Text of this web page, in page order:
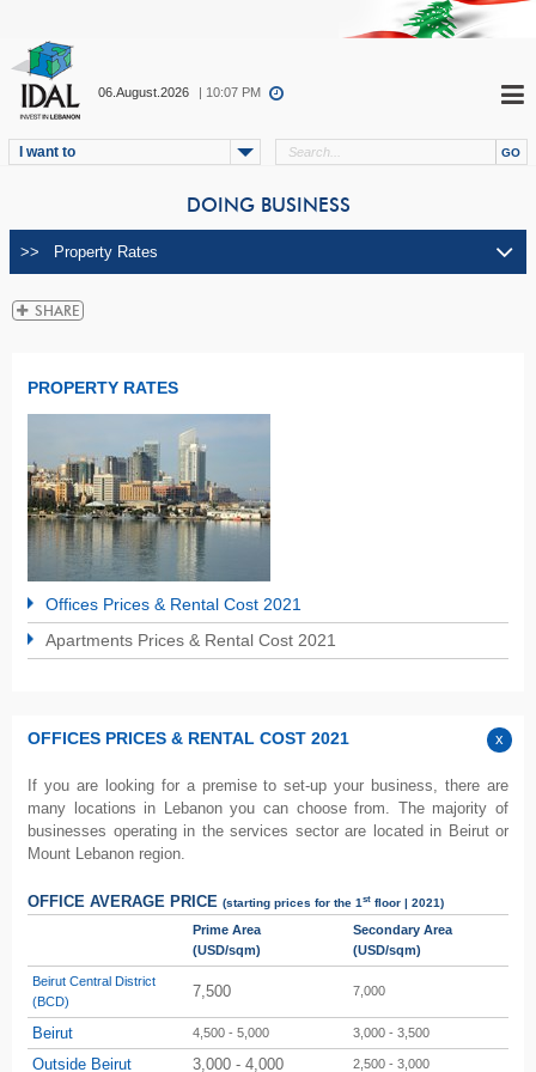
06.August.2026 | 10:07 PM
I want to
DOING BUSINESS
PROPERTY RATES
Offices Prices & Rental Cost 2021
Apartments Prices & Rental Cost 2021
OFFICES PRICES & RENTAL COST 2021
If you are looking for a premise to set-up your business, there are
many locations in Lebanon you can choose from. The majority of
businesses operating in the services sector are located in Beirut or
Mount Lebanon region.
OFFICE AVERAGE PRICE (starting prices for the 1st floor | 2021)
Prime Area
(USD/sqm)
Secondary Area
(USD/sqm)
Beirut Central District
(BCD)
7,500 7,000
Beirut 4,500 - 5,000 3,000 - 3,500
Outside Beirut 3,000 - 4,000 2,500 - 3,000